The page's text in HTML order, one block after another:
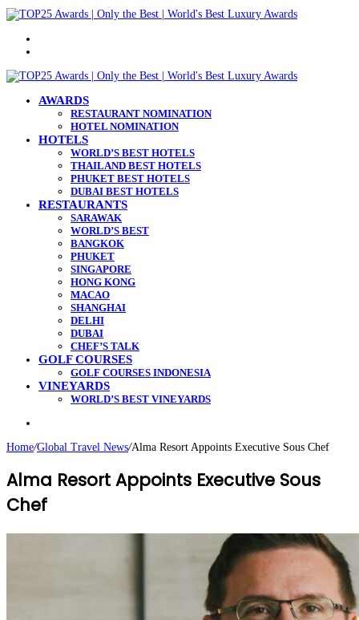
AWARDS
RESTAURANT NOMINATION
HOTEL NOMINATION
HOTELS
WORLD’S BEST HOTELS
THAILAND BEST HOTELS
PHUKET BEST HOTELS
DUBAI BEST HOTELS
RESTAURANTS
SARAWAK
WORLD’S BEST
BANGKOK
PHUKET
SINGAPORE
HONG KONG
MACAO
SHANGHAI
DELHI
DUBAI
CHEF’S TALK
GOLF COURSES
GOLF COURSES INDONESIA
VINEYARDS
WORLD’S BEST VINEYARDS
Home/Global Travel News/Alma Resort Appoints Executive Sous Chef
Alma Resort Appoints Executive Sous
Chef